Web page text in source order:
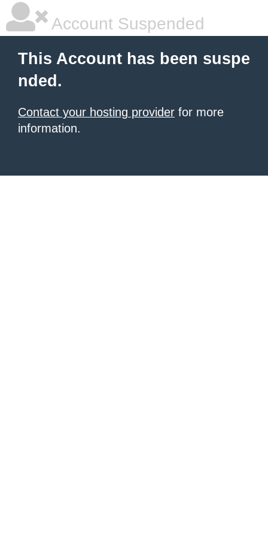
Account Suspended
This Account has been suspe
nded.
Contact your hosting provider for more
information.